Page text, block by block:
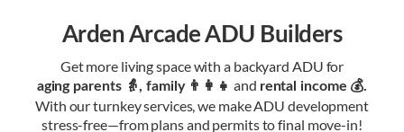
Arden Arcade ADU Builders
Get more living space with a backyard ADU for
aging parents 👵, family 👨‍👩‍👧‍ and rental income 💰.
With our turnkey services, we make ADU development
stress-free—from plans and permits to final move-in!